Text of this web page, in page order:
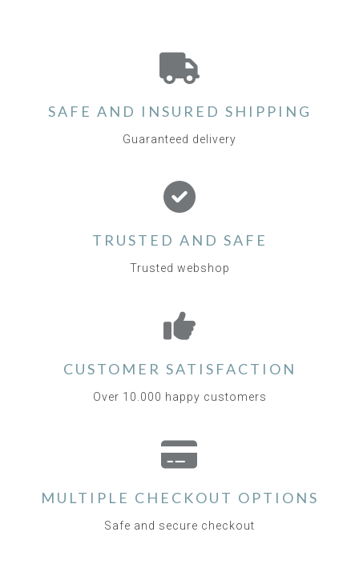
SAFE AND INSURED SHIPPING
Guaranteed delivery
TRUSTED AND SAFE
Trusted webshop
CUSTOMER SATISFACTION
Over 10.000 happy customers
MULTIPLE CHECKOUT OPTIONS
Safe and secure checkout